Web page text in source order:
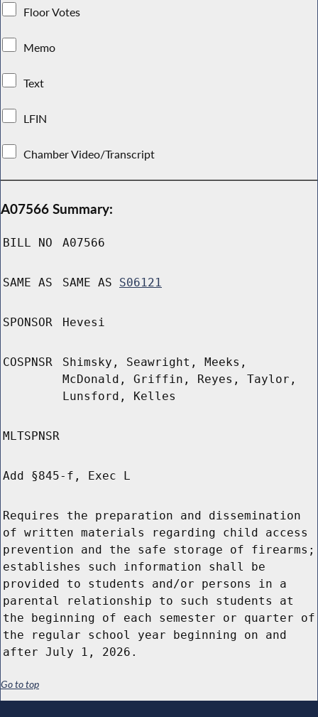
Floor Votes
Memo
Text
LFIN
Chamber Video/Transcript
A07566 Summary:
BILL NO A07566
SAME AS SAME AS S06121
SPONSOR Hevesi
COSPNSR
Shimsky, Seawright, Meeks,
McDonald, Griffin, Reyes, Taylor,
Lunsford, Kelles
MLTSPNSR
Add §845-f, Exec L
Requires the preparation and dissemination
of written materials regarding child access
prevention and the safe storage of firearms;
establishes such information shall be
provided to students and/or persons in a
parental relationship to such students at
the beginning of each semester or quarter of
the regular school year beginning on and
after July 1, 2026.
Go to top